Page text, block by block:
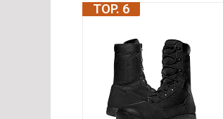
TOP. 6